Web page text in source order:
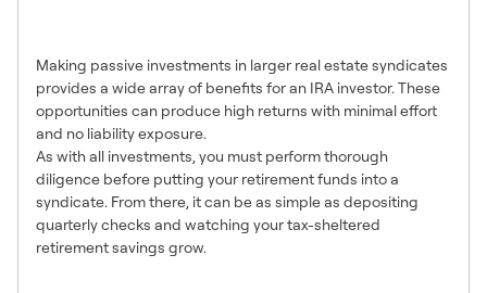
Making passive investments in larger real estate syndicates
provides a wide array of benefits for an IRA investor. These
opportunities can produce high returns with minimal effort
and no liability exposure.
As with all investments, you must perform thorough
diligence before putting your retirement funds into a
syndicate. From there, it can be as simple as depositing
quarterly checks and watching your tax-sheltered
retirement savings grow.